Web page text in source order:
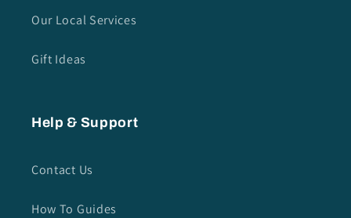
Our Local Services
Gift Ideas
Help & Support
Contact Us
How To Guides